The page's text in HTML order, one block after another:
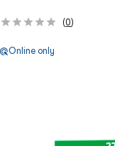
(0)
Online only